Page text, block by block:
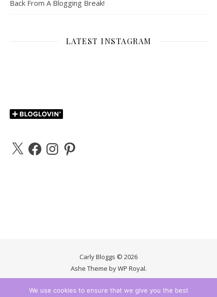
Back From A Blogging Break!
LATEST INSTAGRAM
X FacebookInstagramPinterest
Carly Bloggs © 2026
Ashe Theme byWP Royal.
We use cookies to ensure that we give you the best